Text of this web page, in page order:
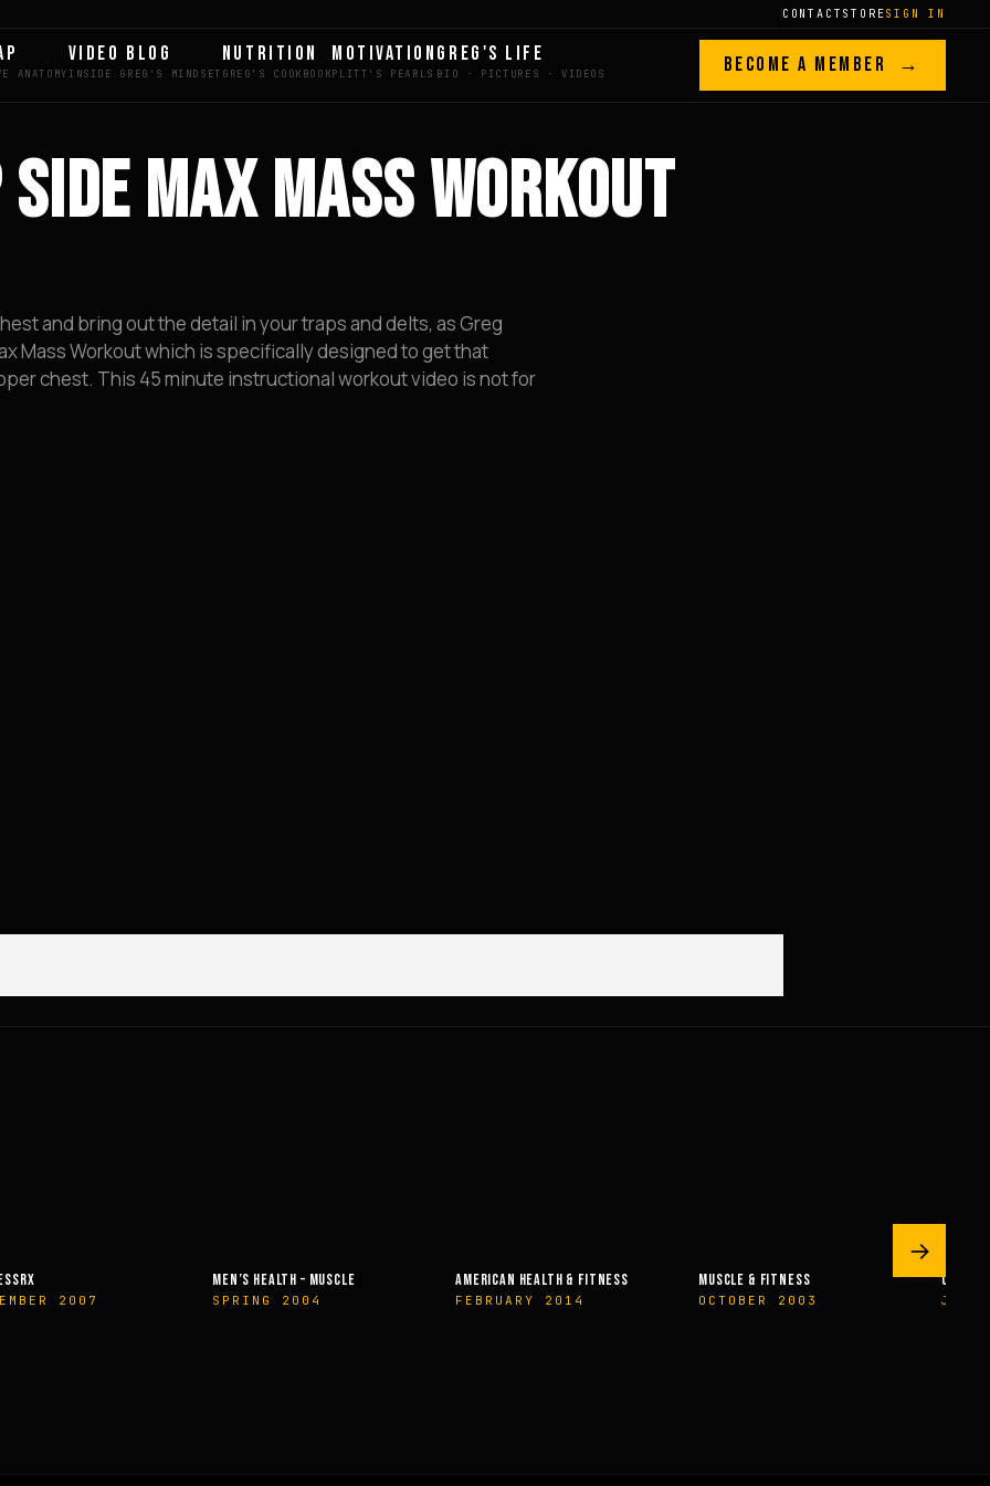
CONTACT STORESIGN IN
VIDEO BLOG NUTRITION MOTIVATION GREG'S LIFE BECOME A MEMBER →
SIDE MAX MASS WORKOUT
and bring out the detail in your traps and delts, as Greg
Mass Workout which is specifically designed to get that
chest. This 45 minute instructional workout video is not for
2007
MEN’S HEALTH – MUSCLE
SPRING 2004
AMERICAN HEALTH & FITNESS
FEBRUARY 2014
MUSCLE & FITNESS
OCTOBER 2003 JUNE
→